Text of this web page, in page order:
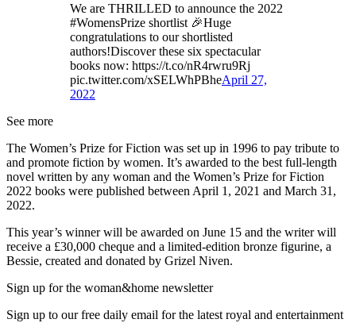
We are THRILLED to announce the 2022
#WomensPrize shortlist 🎉Huge
congratulations to our shortlisted
authors!Discover these six spectacular
books now: https://t.co/nR4rwru9Rj
pic.twitter.com/xSELWhPBheApril 27,
2022
See more
The Women’s Prize for Fiction was set up in 1996 to pay tribute to
and promote fiction by women. It’s awarded to the best full-length
novel written by any woman and the Women’s Prize for Fiction
2022 books were published between April 1, 2021 and March 31,
2022.
This year’s winner will be awarded on June 15 and the writer will
receive a £30,000 cheque and a limited-edition bronze figurine, a
Bessie, created and donated by Grizel Niven.
Sign up for the woman&home newsletter
Sign up to our free daily email for the latest royal and entertainment